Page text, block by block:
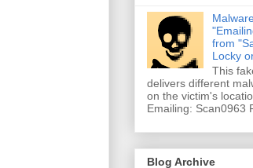
from
Locky
This
delivers different
on the victim's
Emailing: Scan0963
Blog Archive